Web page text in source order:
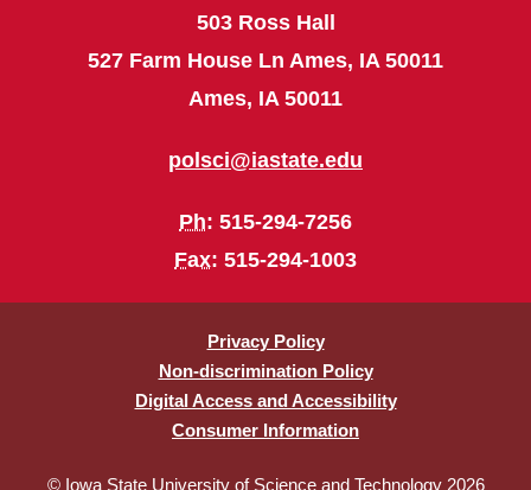
503 Ross Hall
527 Farm House Ln Ames, IA 50011
Ames, IA 50011
polsci@iastate.edu
Ph: 515-294-7256
Fax: 515-294-1003
Privacy Policy
Non-discrimination Policy
Digital Access and Accessibility
Consumer Information
© Iowa State University of Science and Technology 2026